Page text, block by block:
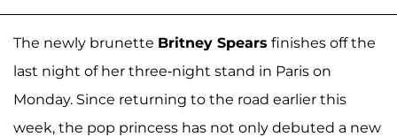
The newly brunette Britney Spears finishes off the
last night of her three-night stand in Paris on
Monday. Since returning to the road earlier this
week, the pop princess has not only debuted a new